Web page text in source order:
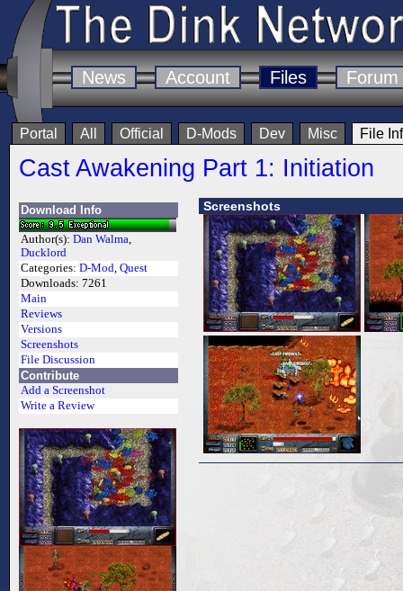
News Account Files Forum
Portal All Official D-Mods Dev Misc File
Cast Awakening Part 1: Initiation
Download Info
Author(s): Dan Walma,
Ducklord
Categories: D-Mod, Quest
Downloads: 7261
Main
Reviews
Versions
Screenshots
File Discussion
Contribute
Add a Screenshot
Write a Review
Screenshots